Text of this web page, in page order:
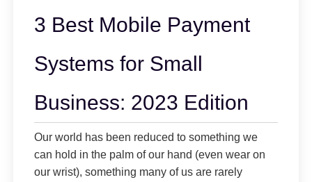
3 Best Mobile Payment
Systems for Small
Business: 2023 Edition
Our world has been reduced to something we
can hold in the palm of our hand (even wear on
our wrist), something many of us are rarely